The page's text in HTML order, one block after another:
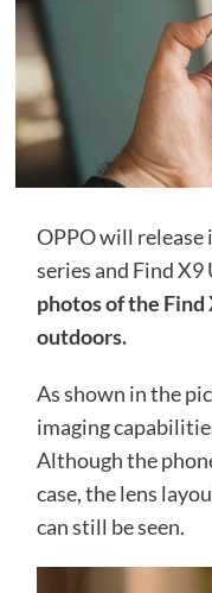
OPPO will release
series and Find
photos of the Find
outdoors.
As shown in the
imaging
Although the
case, the lens
can still be seen.